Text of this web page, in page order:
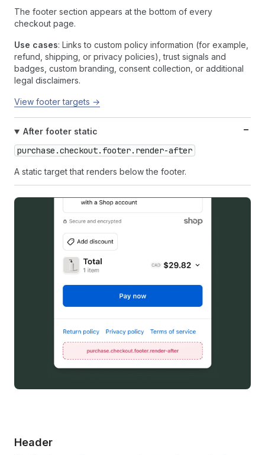
The footer section appears at the bottom of every
checkout page.
Use cases: Links to custom policy information (for example,
refund, shipping, or privacy policies), trust signals and
badges, custom branding, consent collection, or additional
legal disclaimers.
View footer targets →
After footer static
purchase.checkout.footer.render-after
A static target that renders below the footer.
Header